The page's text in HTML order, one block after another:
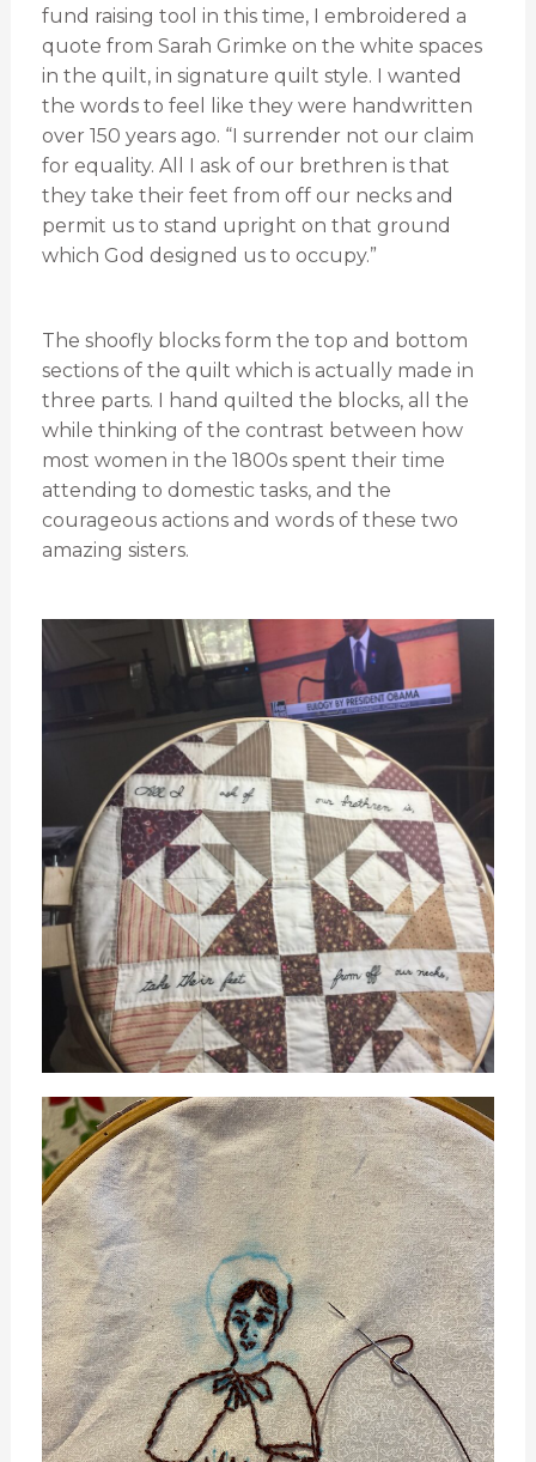
fund raising tool in this time, I embroidered a
quote from Sarah Grimke on the white spaces
in the quilt, in signature quilt style. I wanted
the words to feel like they were handwritten
over 150 years ago. “I surrender not our claim
for equality. All I ask of our brethren is that
they take their feet from off our necks and
permit us to stand upright on that ground
which God designed us to occupy.”
The shoofly blocks form the top and bottom
sections of the quilt which is actually made in
three parts. I hand quilted the blocks, all the
while thinking of the contrast between how
most women in the 1800s spent their time
attending to domestic tasks, and the
courageous actions and words of these two
amazing sisters.